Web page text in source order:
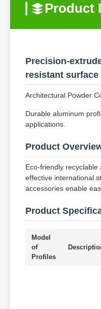
Product
Precision-
resistant
Architectural Powder
Durable aluminum
applications.
Product
Eco-friendly
effective international
accessories enable
Product
Model
of
Profiles